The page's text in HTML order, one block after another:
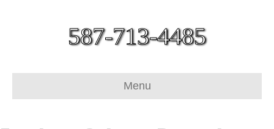
587-713-4485
Menu